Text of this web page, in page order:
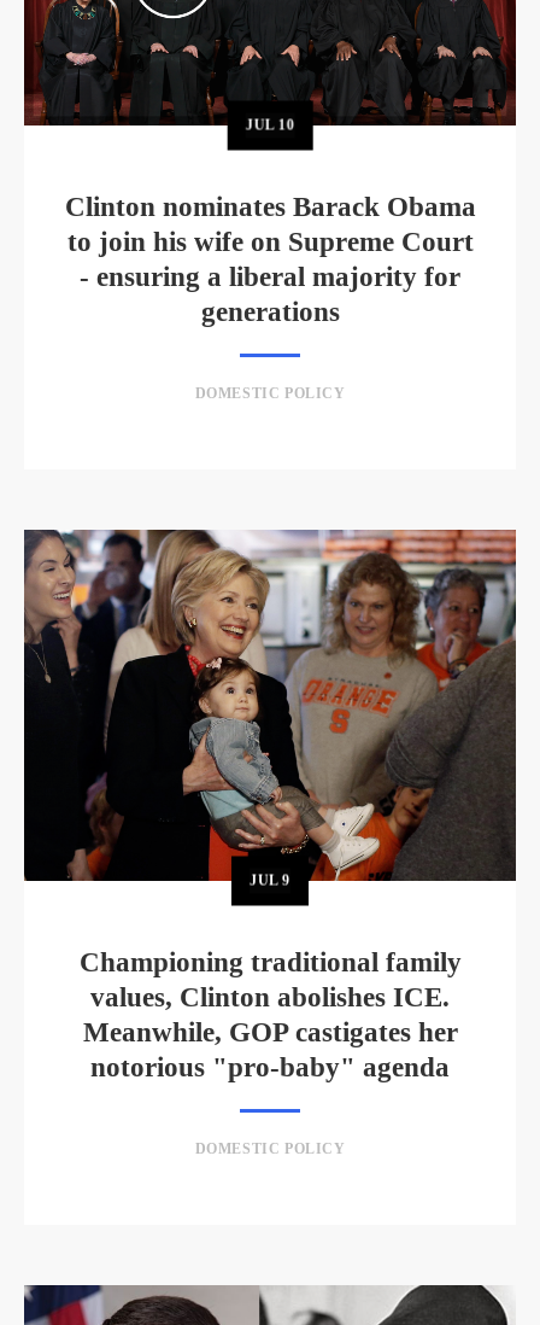
JUL 10
Clinton nominates Barack Obama
to join his wife on Supreme Court
- ensuring a liberal majority for
generations
DOMESTIC POLICY
JUL9
Championing traditional family
values, Clinton abolishes ICE.
Meanwhile, GOP castigates her
notorious "pro-baby" agenda
DOMESTIC POLICY